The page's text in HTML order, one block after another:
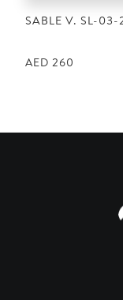
SABLE V. SL-03-
AED 260